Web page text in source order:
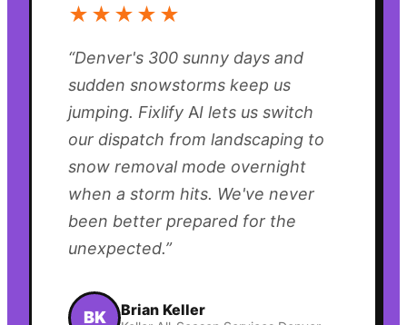
★★★★★
“Denver's 300 sunny days and
sudden snowstorms keep us
jumping. Fixlify AI lets us switch
our dispatch from landscaping to
snow removal mode overnight
when a storm hits. We've never
been better prepared for the
unexpected.”
BK Brian Keller